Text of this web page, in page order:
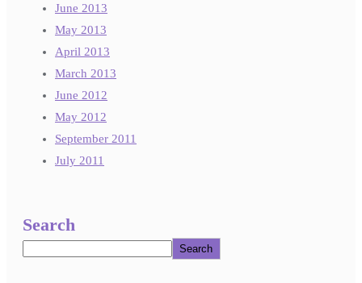
June 2013
May 2013
April 2013
March 2013
June 2012
May 2012
September 2011
July 2011
Search
Search